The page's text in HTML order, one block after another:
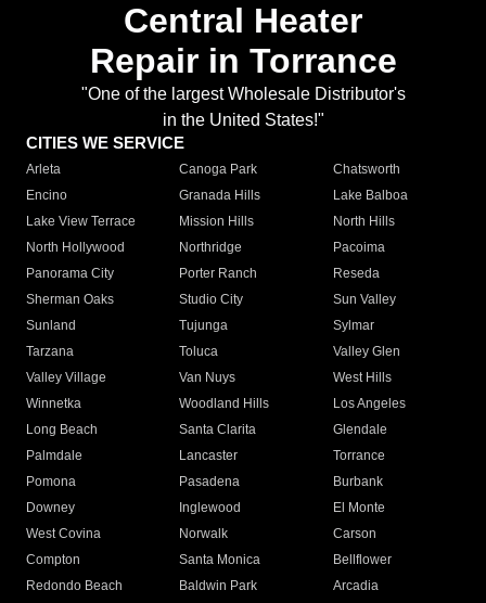
Central Heater
Repair in Torrance
"One of the largest Wholesale Distributor's
in the United States!"
CITIES WE SERVICE
Arleta Canoga Park
Chatsworth
Encino
Granada Hills
Lake Balboa
Lake View Terrace
Mission Hills
North Hills
North Hollywood
Northridge
Pacoima
Panorama City
Porter Ranch
Reseda
Sherman Oaks
Studio City
Sun Valley
Sunland
Tujunga
Sylmar
Tarzana
Toluca
Valley Glen
Valley Village
Van Nuys
West Hills
Winnetka
Woodland Hills
Los Angeles
Long Beach
Santa Clarita
Glendale
Palmdale
Lancaster
Torrance
Pomona
Pasadena
Burbank
Downey
Inglewood
El Monte
West Covina
Norwalk
Carson
Compton
Santa Monica
Bellflower
Redondo Beach
Baldwin Park Arcadia